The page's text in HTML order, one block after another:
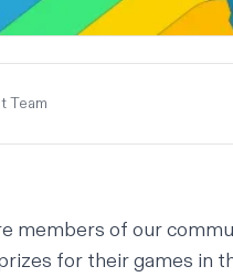
Team
members of our
for their games in